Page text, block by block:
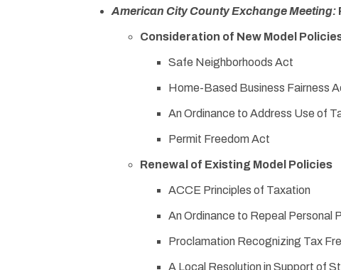
American City County Exchange Meeting:
Consideration of New Model
Safe Neighborhoods Act
Home-Based Business Fairness
An Ordinance to Address Use of
Permit Freedom Act
Renewal of Existing Model Policies
ACCE Principles of Taxation
An Ordinance to Repeal Personal
Proclamation Recognizing Tax
A Local Resolution in Support of